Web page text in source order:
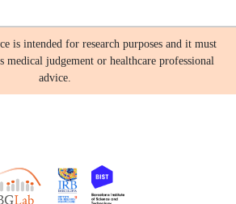
is intended for research purposes and it must
medical judgement or healthcare professional
advice.